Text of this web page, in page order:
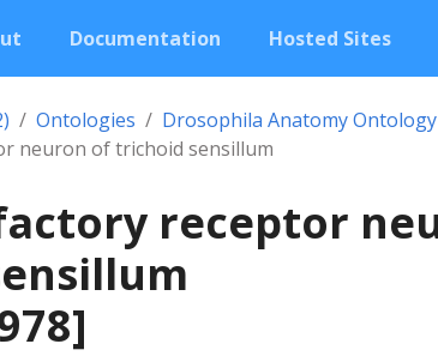
Documentation Hosted Sites
Ontologies
Drosophila Anatomy Ontology
neuron of trichoid sensillum
receptor